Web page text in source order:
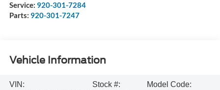
Service: 920-301-7284
Parts: 920-301-7247
Vehicle Information
VIN:
Stock #:
Model Code: